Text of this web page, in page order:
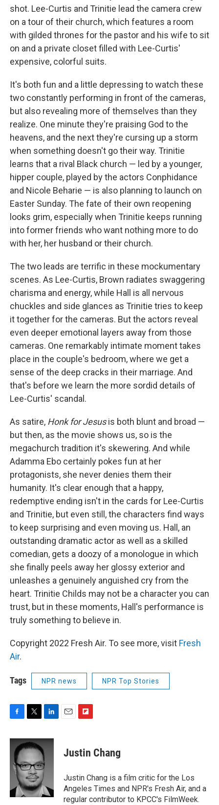
shot. Lee-Curtis and Trinitie lead the camera crew
on a tour of their church, which features a room
with gilded thrones for the pastor and his wife to sit
on and a private closet filled with Lee-Curtis'
expensive, colorful suits.
It's both fun and a little depressing to watch these
two constantly performing in front of the cameras,
but also revealing more of themselves than they
realize. One minute they're praising God to the
heavens, and the next they're cursing up a storm
when something doesn't go their way. Trinitie
learns that a rival Black church — led by a younger,
hipper couple, played by the actors Conphidance
and Nicole Beharie — is also planning to launch on
Easter Sunday. The fate of their own reopening
looks grim, especially when Trinitie keeps running
into former friends who want nothing more to do
with her, her husband or their church.
The two leads are terrific in these mockumentary
scenes. As Lee-Curtis, Brown radiates swaggering
charisma and energy, while Hall is all nervous
chuckles and side glances as Trinitie tries to keep
it together for the cameras. But the actors reveal
even deeper emotional layers away from those
cameras. One remarkably intimate moment takes
place in the couple's bedroom, where we get a
sense of the deep cracks in their marriage. And
that's before we learn the more sordid details of
Lee-Curtis' scandal.
As satire, Honk for Jesusis both blunt and broad —
but then, as the movie shows us, so is the
megachurch tradition it's skewering. And while
Adamma Ebo certainly pokes fun at her
protagonists, she never denies them their
humanity. It's clear enough that a happy,
redemptive ending isn't in the cards for Lee-Curtis
and Trinitie, but even still, the characters find ways
to keep surprising and even moving us. Hall, an
outstanding dramatic actor as well as a skilled
comedian, gets a doozy of a monologue in which
she finally peels away her glossy exterior and
unleashes a genuinely anguished cry from the
heart. Trinitie Childs may not be a character you can
trust, but in these moments, Hall's performance is
truly something to believe in.
Copyright 2022 Fresh Air. To see more, visit Fresh
Air.
Tags NPR news NPR Top Stories
c
b
o
i
t
e
r
n
k
e
d
I
n
p
b
a
r
d
Justin Chang
Justin Chang is a film critic for the Los
Angeles Times and NPR's Fresh Air, and a
regular contributor to KPCC's FilmWeek.